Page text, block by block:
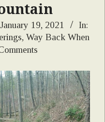
January 19, 2021
In:
, Way Back When